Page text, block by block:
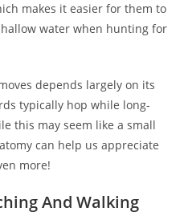
makes it easier for them to
water when hunting for
depends largely on its
typically hop while long-
this may seem like a small
can help us appreciate
more!
And Walking